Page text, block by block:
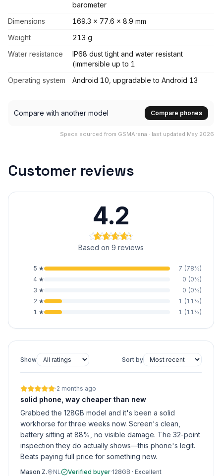
barometer
Dimensions
169.3 x 77.6 x 8.9 mm
Weight
213 g
Water resistance
IP68 dust tight and water resistant
(immersible up to 1
Operating system
Android 10, upgradable to Android 13
Compare with another model Compare phones
Specs sourced from GSMArena · last updated May 2026
Customer reviews
4.2
Based on 9 reviews
5 ★ 7 (78%)
4 ★ 0 (0%)
3 ★ 0 (0%)
2 ★ 1 (11%)
1 ★ 1 (11%)
Show Sort by
·2 months ago
solid phone, way cheaper than new
Grabbed the 128GB model and it's been a solid
workhorse for three weeks now. Screen's clean,
battery sitting at 88%, no visible damage. The 32-point
inspection they do actually shows—this phone's legit.
Beats paying full price for something new.
Mason Z. NL Verified buyer·128GB · Excellent